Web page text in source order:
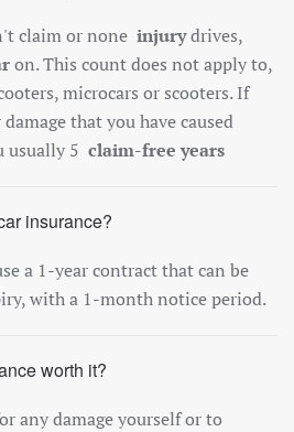
claim or none injurydrives,
on. This count does not apply to,
microcars or scooters. If
that you have caused
usually 5 claim-free years
insurance?
a 1-year contract that can be
with a 1-month notice period.
worth it?
any damage yourself or to